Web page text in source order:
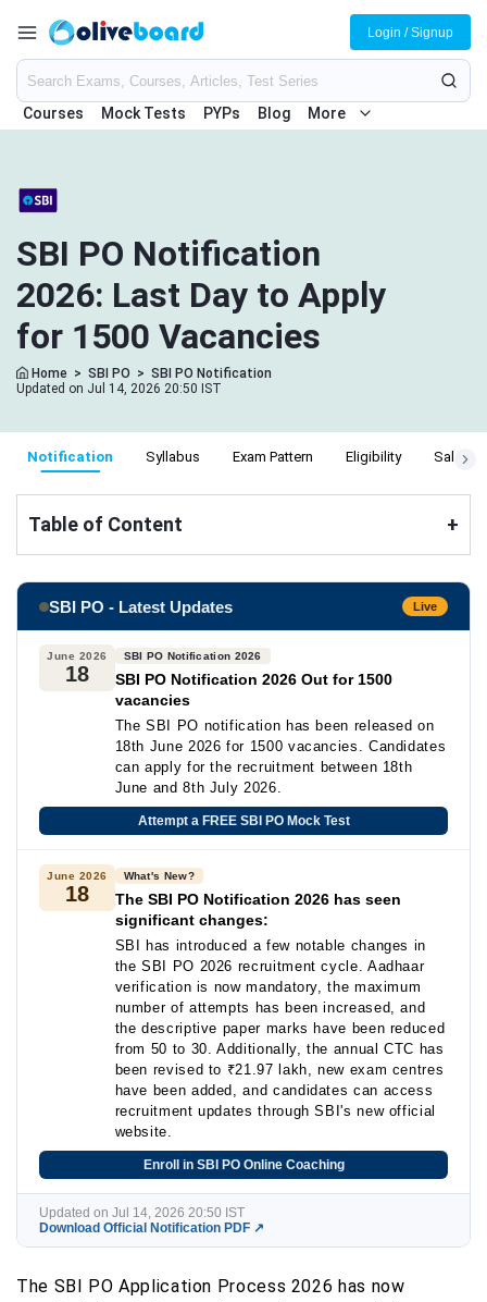
Courses Mock Tests PYPs Blog More
Login / Signup
SBI PO Notification
2026: Last Day to Apply
for 1500 Vacancies
Home > SBI PO > SBI PO Notification
Updated on Jul 14, 2026 20:50 IST
Notification Syllabus Exam Pattern Eligibility Salary
Table of Content +
SBI PO - Latest Updates Live
June 2026
18
SBI PO Notification 2026
SBI PO Notification 2026 Out for 1500
vacancies
The SBI PO notification has been released on
18th June 2026 for 1500 vacancies. Candidates
can apply for the recruitment between 18th
June and 8th July 2026.
Attempt a FREE SBI PO Mock Test
June 2026
18
What's New?
The SBI PO Notification 2026 has seen
significant changes:
SBI has introduced a few notable changes in
the SBI PO 2026 recruitment cycle. Aadhaar
verification is now mandatory, the maximum
number of attempts has been increased, and
the descriptive paper marks have been reduced
from 50 to 30. Additionally, the annual CTC has
been revised to ₹21.97 lakh, new exam centres
have been added, and candidates can access
recruitment updates through SBI's new official
website.
Enroll in SBI PO Online Coaching
Updated on Jul 14, 2026 20:50 IST
Download Official Notification PDF ↗
The SBI PO Application Process 2026 has now